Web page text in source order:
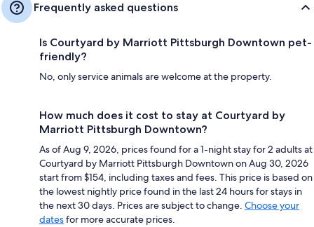
Frequently asked questions
Is Courtyard by Marriott Pittsburgh Downtown pet-
friendly?
No, only service animals are welcome at the property.
How much does it cost to stay at Courtyard by
Marriott Pittsburgh Downtown?
As of Aug 9, 2026, prices found for a 1-night stay for 2 adults at
Courtyard by Marriott Pittsburgh Downtown on Aug 30, 2026
start from $154, including taxes and fees. This price is based on
the lowest nightly price found in the last 24 hours for stays in
the next 30 days. Prices are subject to change. Choose your
datesfor more accurate prices.